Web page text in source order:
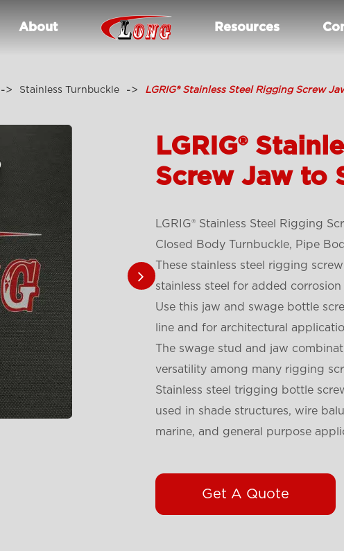
About Resources
Stainless Turnbuckle LGRIG® Stainless Steel Rigging Screw
LGRIG®
Screw Jaw to
LGRIG® Stainless Steel Rigging
Closed Body Turnbuckle, Pipe
These stainless steel rigging
stainless steel for added
Use this jaw and swage bottle
line and for architectural
The swage stud and jaw
versatility among many rigging
Stainless steel trigging bottle
used in shade structures, wire
marine, and general purpose
Get A Quote